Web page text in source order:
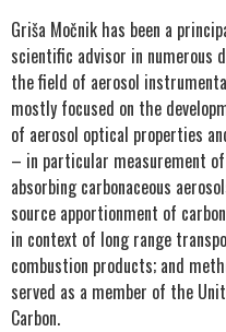
Griša Močnik has been a
scientific advisor in numerous
the field of aerosol
mostly focused on the
of aerosol optical properties
– in particular measurement
absorbing carbonaceous
source apportionment of
in context of long range
combustion products; and
served as a member of the
Carbon.